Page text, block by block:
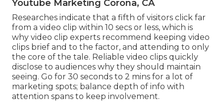
Youtube Marketing Corona, CA
Researches indicate that a fifth of visitors click far
from a video clip within 10 secs or less, which is
why video clip experts recommend keeping video
clips brief and to the factor, and attending to only
the core of the tale. Reliable video clips quickly
disclose to audiences why they should maintain
seeing. Go for 30 seconds to 2 mins for a lot of
marketing spots; balance depth of info with
attention spans to keep involvement.